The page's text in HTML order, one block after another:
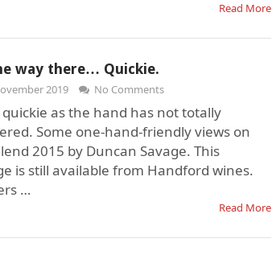
Read More
way there… Quickie.
2019 No Comments
quickie as the hand has not totally
Some one-hand-friendly views on
2015 by Duncan Savage. This
is still available from Handford wines.
…
Read More